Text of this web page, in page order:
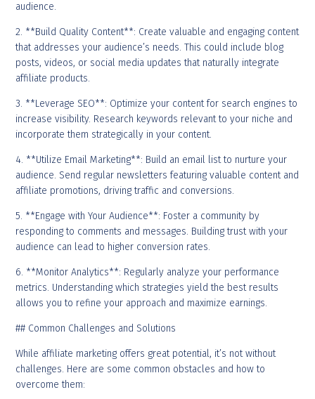
audience.
2. **Build Quality Content**: Create valuable and engaging content
that addresses your audience’s needs. This could include blog
posts, videos, or social media updates that naturally integrate
affiliate products.
3. **Leverage SEO**: Optimize your content for search engines to
increase visibility. Research keywords relevant to your niche and
incorporate them strategically in your content.
4. **Utilize Email Marketing**: Build an email list to nurture your
audience. Send regular newsletters featuring valuable content and
affiliate promotions, driving traffic and conversions.
5. **Engage with Your Audience**: Foster a community by
responding to comments and messages. Building trust with your
audience can lead to higher conversion rates.
6. **Monitor Analytics**: Regularly analyze your performance
metrics. Understanding which strategies yield the best results
allows you to refine your approach and maximize earnings.
## Common Challenges and Solutions
While affiliate marketing offers great potential, it’s not without
challenges. Here are some common obstacles and how to
overcome them: